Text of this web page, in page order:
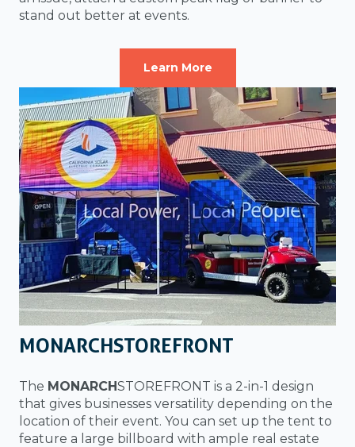
stand out better at events.
Learn More
MONARCHSTOREFRONT
The MONARCHSTOREFRONT is a 2-in-1 design
that gives businesses versatility depending on the
location of their event. You can set up the tent to
feature a large billboard with ample real estate